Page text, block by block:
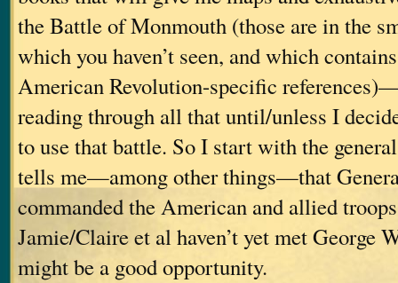
the Battle of Monmouth (those are in the
which you haven’t seen, and which
American Revolution-specific
reading through all that until/unless I
to use that battle. So I start with the
tells me—among other things—that
commanded the American and allied
Jamie/Claire et al haven’t yet met George
might be a good opportunity.